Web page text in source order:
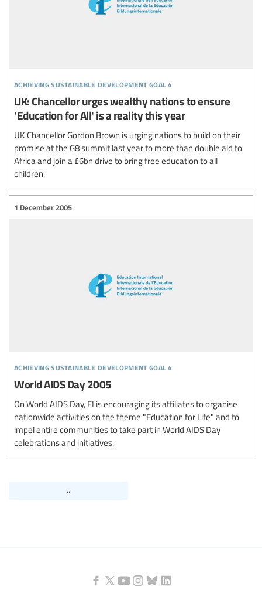
achieving sustainable development goal 4
UK: Chancellor urges wealthy nations to ensure
'Education for All' is a reality this year
UK Chancellor Gordon Brown is urging nations to build on their
promise at the G8 summit last year to more than double aid to
Africa and join a £6bn drive to bring free education to all
children.
achieving sustainable development goal 4
1 December 2005
World AIDS Day 2005
On World AIDS Day, EI is encouraging its affiliates to organise
nationwide activities on the theme "Education for Life" and to
impel entire communities to take part in World AIDS Day
celebrations and initiatives.
«